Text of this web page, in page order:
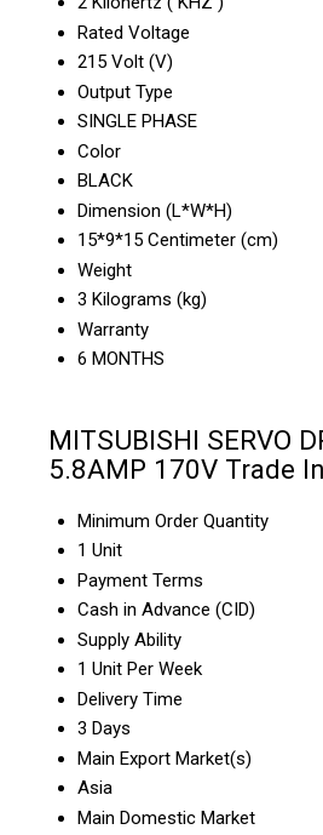
Rated Voltage
215 Volt (V)
Output Type
SINGLE PHASE
Color
BLACK
Dimension (L*W*H)
15*9*15 Centimeter (cm)
Weight
3 Kilograms (kg)
Warranty
6 MONTHS
MITSUBISHI SERVO
5.8AMP 170V Trade
Minimum Order Quantity
1 Unit
Payment Terms
Cash in Advance (CID)
Supply Ability
1 Unit Per Week
Delivery Time
3 Days
Main Export Market(s)
Asia
Main Domestic Market